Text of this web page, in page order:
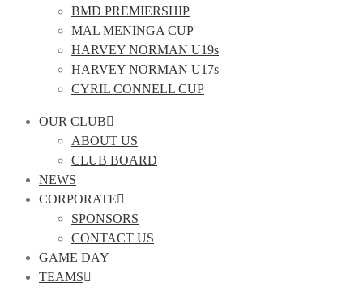
BMD PREMIERSHIP
MAL MENINGA CUP
HARVEY NORMAN U19s
HARVEY NORMAN U17s
CYRIL CONNELL CUP
OUR CLUB
ABOUT US
CLUB BOARD
NEWS
CORPORATE
SPONSORS
CONTACT US
GAME DAY
TEAMS